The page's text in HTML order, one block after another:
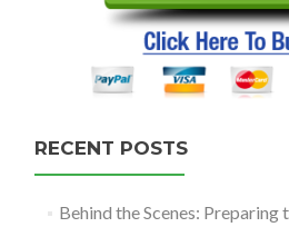
RECENT POSTS
Behind the Scenes: Preparing